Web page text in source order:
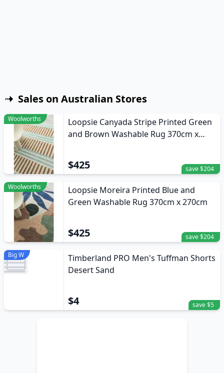
Sales on Australian Stores
Woolworths
Loopsie Canyada Stripe Printed Green
and Brown Washable Rug 370cm x
$425 save $204
Woolworths
Loopsie Moreira Printed Blue and
Green Washable Rug 370cm x 270cm
$425 save $204
Big W
Timberland PRO Men's Tuffman Shorts
Desert Sand
$4 save $5